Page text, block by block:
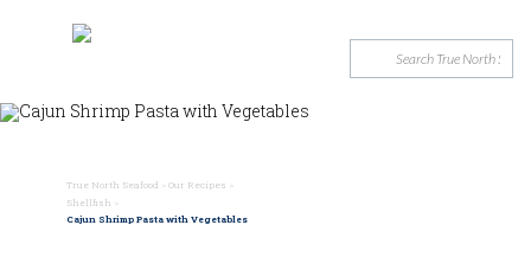
True North Seafood Our Recipes
Shellfish
Cajun Shrimp Pasta with Vegetables